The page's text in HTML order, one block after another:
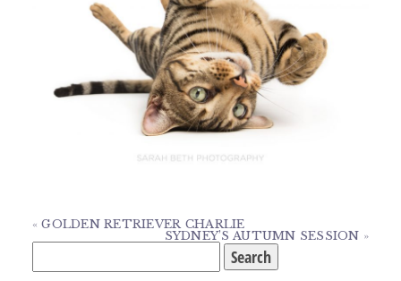
« GOLDEN RETRIEVER CHARLIE
SYDNEY’S AUTUMN SESSION »